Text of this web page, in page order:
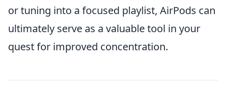
or tuning into a focused playlist, AirPods can
ultimately serve as a valuable tool in your
quest for improved concentration.